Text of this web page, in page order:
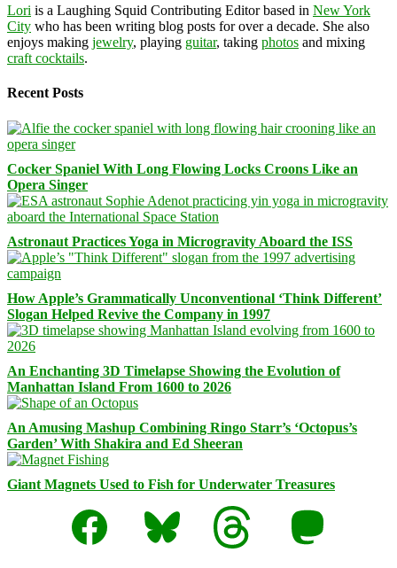
Lori is a Laughing Squid Contributing Editor based in New York
City who has been writing blog posts for over a decade. She also
enjoys making jewelry, playing guitar, taking photos and mixing
craft cocktails.
Recent Posts
Cocker Spaniel With Long Flowing Locks Croons Like an
Opera Singer
Astronaut Practices Yoga in Microgravity Aboard the ISS
How Apple’s Grammatically Unconventional ‘Think Different’
Slogan Helped Revive the Company in 1997
An Enchanting 3D Timelapse Showing the Evolution of
Manhattan Island From 1600 to 2026
An Amusing Mashup Combining Ringo Starr’s ‘Octopus’s
Garden’ With Shakira and Ed Sheeran
Giant Magnets Used to Fish for Underwater Treasures
Facebook
Bluesky Threads Mastodon